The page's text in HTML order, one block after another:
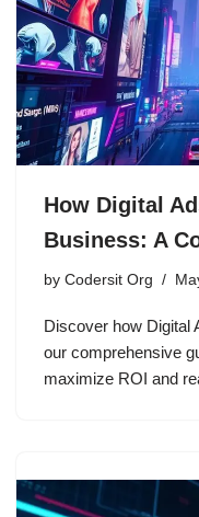
How Digital
Business: A
by Codersit Org
Discover how Digital
our comprehensive
maximize ROI and